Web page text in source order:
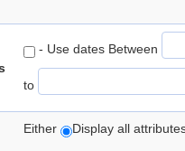
- Use dates Between
to
Either Display all